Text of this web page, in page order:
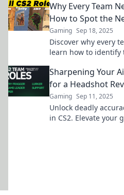
Why Every Team
How to Spot the
Gaming Sep 18, 2025
Discover why every
learn how to
Sharpening Your
for a Headshot
Gaming Sep 11, 2025
Unlock deadly
in CS2. Elevate your